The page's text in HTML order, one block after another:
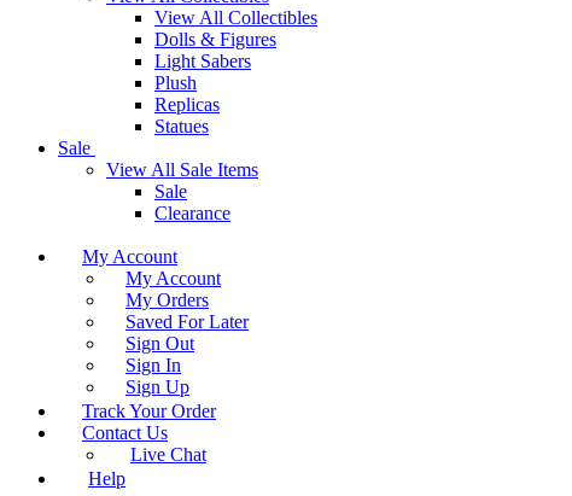
View All Collectibles
Dolls & Figures
Light Sabers
Plush
Replicas
Statues
Sale
View All Sale Items
Sale
Clearance
My Account
My Account
My Orders
Saved For Later
Sign Out
Sign In
Sign Up
Track Your Order
Contact Us
Live Chat
Help